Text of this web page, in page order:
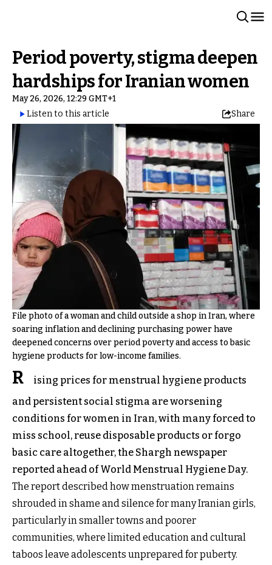
Period poverty, stigma deepen
hardships for Iranian women
May 26, 2026, 12:29 GMT+1
Listen to this article
Share
File photo of a woman and child outside a shop in Iran, where
soaring inflation and declining purchasing power have
deepened concerns over period poverty and access to basic
hygiene products for low-income families.
R
ising prices for menstrual hygiene products
and persistent social stigma are worsening
conditions for women in Iran, with many forced to
miss school, reuse disposable products or forgo
basic care altogether, the Shargh newspaper
reported ahead of World Menstrual Hygiene Day.
The report described how menstruation remains
shrouded in shame and silence for many Iranian girls,
particularly in smaller towns and poorer
communities, where limited education and cultural
taboos leave adolescents unprepared for puberty.